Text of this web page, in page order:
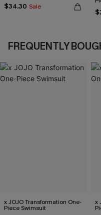
$34.30 Sale
FREQUENTLY
x JOJO Transformation One-
Piece Swimsuit
x